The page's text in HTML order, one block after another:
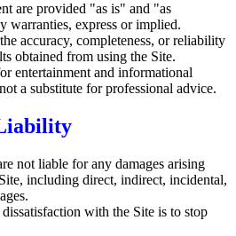
are provided "as is" and "as
warranties, express or implied.
accuracy, completeness, or reliability
obtained from using the Site.
entertainment and informational
a substitute for professional advice.
not liable for any damages arising
including direct, indirect, incidental,
with the Site is to stop